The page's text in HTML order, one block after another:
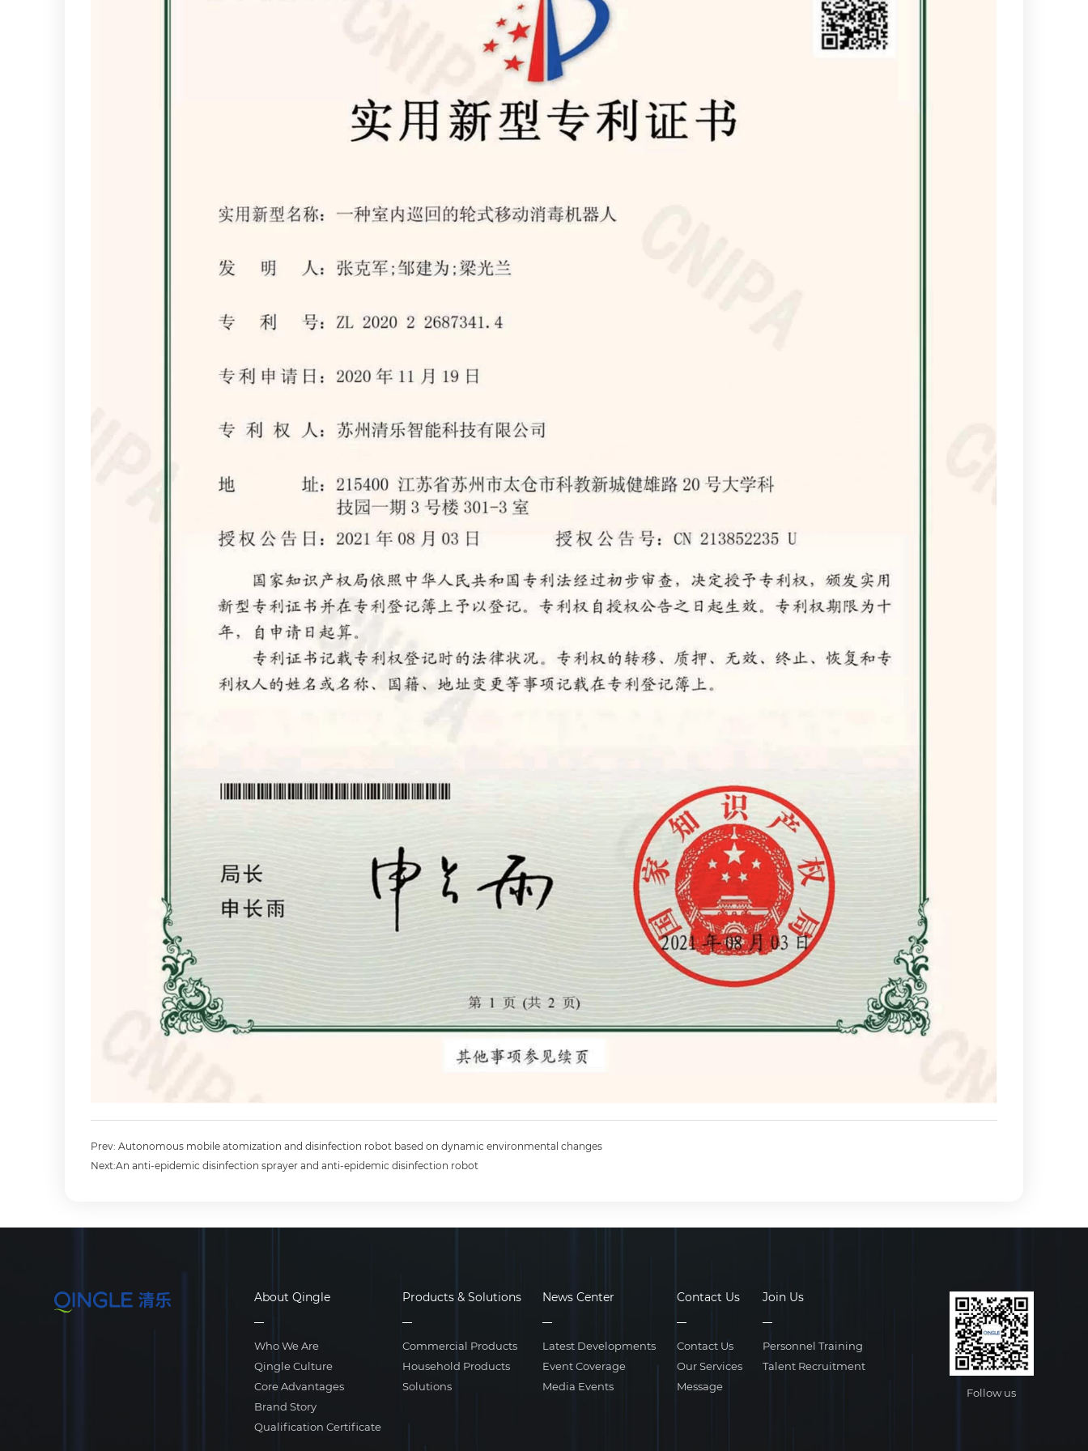
Prev: Autonomous mobile atomization and disinfection robot based on dynamic environmental changes
Next:An anti-epidemic disinfection sprayer and anti-epidemic disinfection robot
About Qingle
Who We Are
Qingle Culture
Core Advantages
Brand Story
Qualification Certificate
Products & Solutions
Commercial Products
Household Products
Solutions
News Center
Latest Developments
Event Coverage
Media Events
Contact Us
Contact Us
Our Services
Message
Join Us
Personnel Training
Talent Recruitment
Follow us